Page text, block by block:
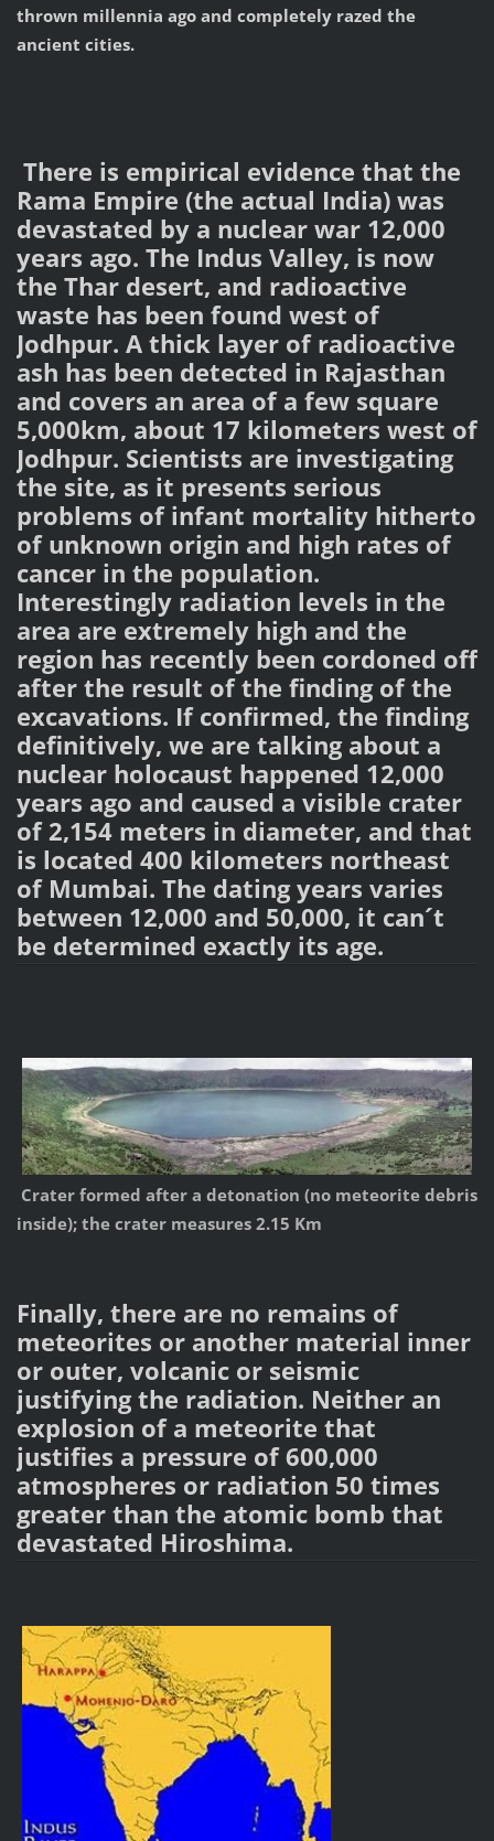
thrown millennia ago and completely razed the
ancient cities.
There is empirical evidence that the
Rama Empire (the actual India) was
devastated by a nuclear war 12,000
years ago. The Indus Valley, is now
the Thar desert, and radioactive
waste has been found west of
Jodhpur. A thick layer of radioactive
ash has been detected in Rajasthan
and covers an area of ​​a few square
5,000km, about 17 kilometers west of
Jodhpur. Scientists are investigating
the site, as it presents serious
problems of infant mortality hitherto
of unknown origin and high rates of
cancer in the population.
Interestingly radiation levels in the
area are extremely high and the
region has recently been cordoned off
after the result of the finding of the
excavations. If confirmed, the finding
definitively, we are talking about a
nuclear holocaust happened 12,000
years ago and caused a visible crater
of 2,154 meters in diameter, and that
is located 400 kilometers northeast
of Mumbai. The dating years varies
between 12,000 and 50,000, it can´t
be determined exactly its age.
Crater formed after a detonation (no meteorite debris
inside); the crater measures 2.15 Km
Finally, there are no remains of
meteorites or another material inner
or outer, volcanic or seismic
justifying the radiation. Neither an
explosion of a meteorite that
justifies a pressure of 600,000
atmospheres or radiation 50 times
greater than the atomic bomb that
devastated Hiroshima.